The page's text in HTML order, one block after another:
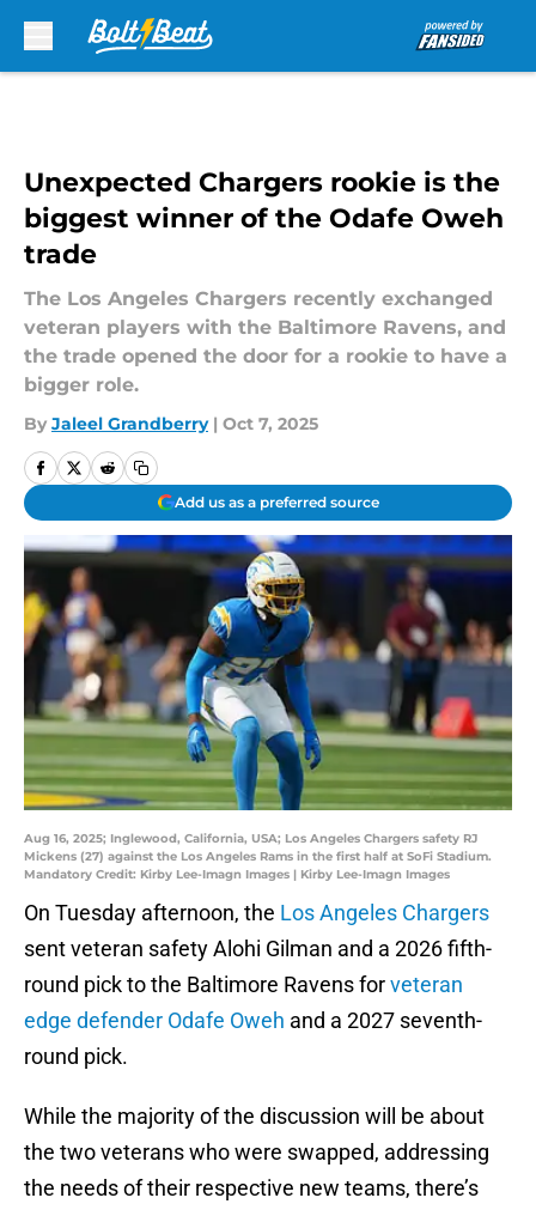
Unexpected Chargers rookie is the
biggest winner of the Odafe Oweh
trade
The Los Angeles Chargers recently exchanged
veteran players with the Baltimore Ravens, and
the trade opened the door for a rookie to have a
bigger role.
By Jaleel Grandberry | Oct 7, 2025
Add us as a preferred source
Aug 16, 2025; Inglewood, California, USA; Los Angeles Chargers safety RJ
Mickens (27) against the Los Angeles Rams in the first half at SoFi Stadium.
Mandatory Credit: Kirby Lee-Imagn Images | Kirby Lee-Imagn Images
On Tuesday afternoon, the Los Angeles Chargers
sent veteran safety Alohi Gilman and a 2026 fifth-
round pick to the Baltimore Ravens forveteran
edge defender Odafe Oweh and a 2027 seventh-
round pick.
While the majority of the discussion will be about
the two veterans who were swapped, addressing
the needs of their respective new teams, there’s